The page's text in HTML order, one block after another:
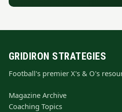
GRIDIRON STRATEGIES
Football's premier X's & O's
Magazine Archive
Coaching Topics